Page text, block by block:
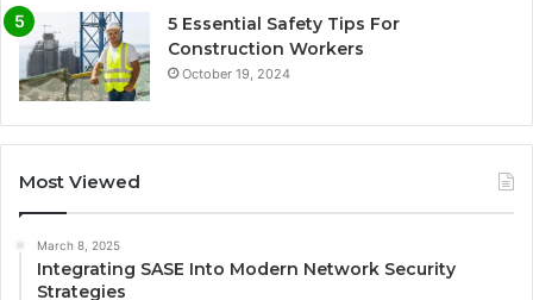
5 Essential Safety Tips For
Construction Workers
October 19, 2024
Most Viewed
March 8, 2025
Integrating SASE Into Modern Network Security
Strategies